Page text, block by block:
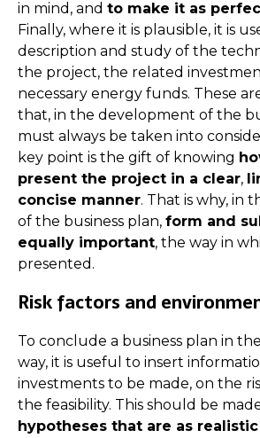
in mind, and to make it as
Finally, where it is plausible, it is
description and study of the
the project, the related
necessary energy funds. These
that, in the development of the
must always be taken into
key point is the gift of knowing
present the project in a clear,
concise manner. That is why, in
of the business plan, form and
equally important, the way in
presented.
Risk factors and
To conclude a business plan in
way, it is useful to insert
investments to be made, on the
the feasibility. This should be
hypotheses that are as